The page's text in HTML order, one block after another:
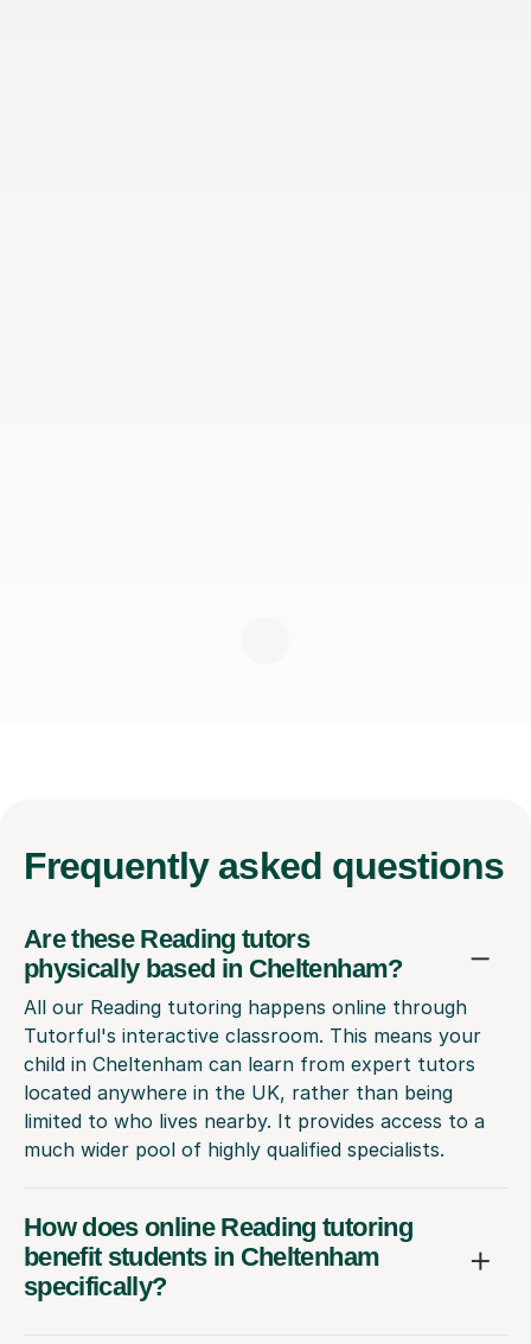
Frequently asked questions
Are these Reading tutors
physically based in Cheltenham?
All our Reading tutoring happens online through
Tutorful's interactive classroom. This means your
child in Cheltenham can learn from expert tutors
located anywhere in the UK, rather than being
limited to who lives nearby. It provides access to a
much wider pool of highly qualified specialists.
How does online Reading tutoring
benefit students in Cheltenham
specifically?